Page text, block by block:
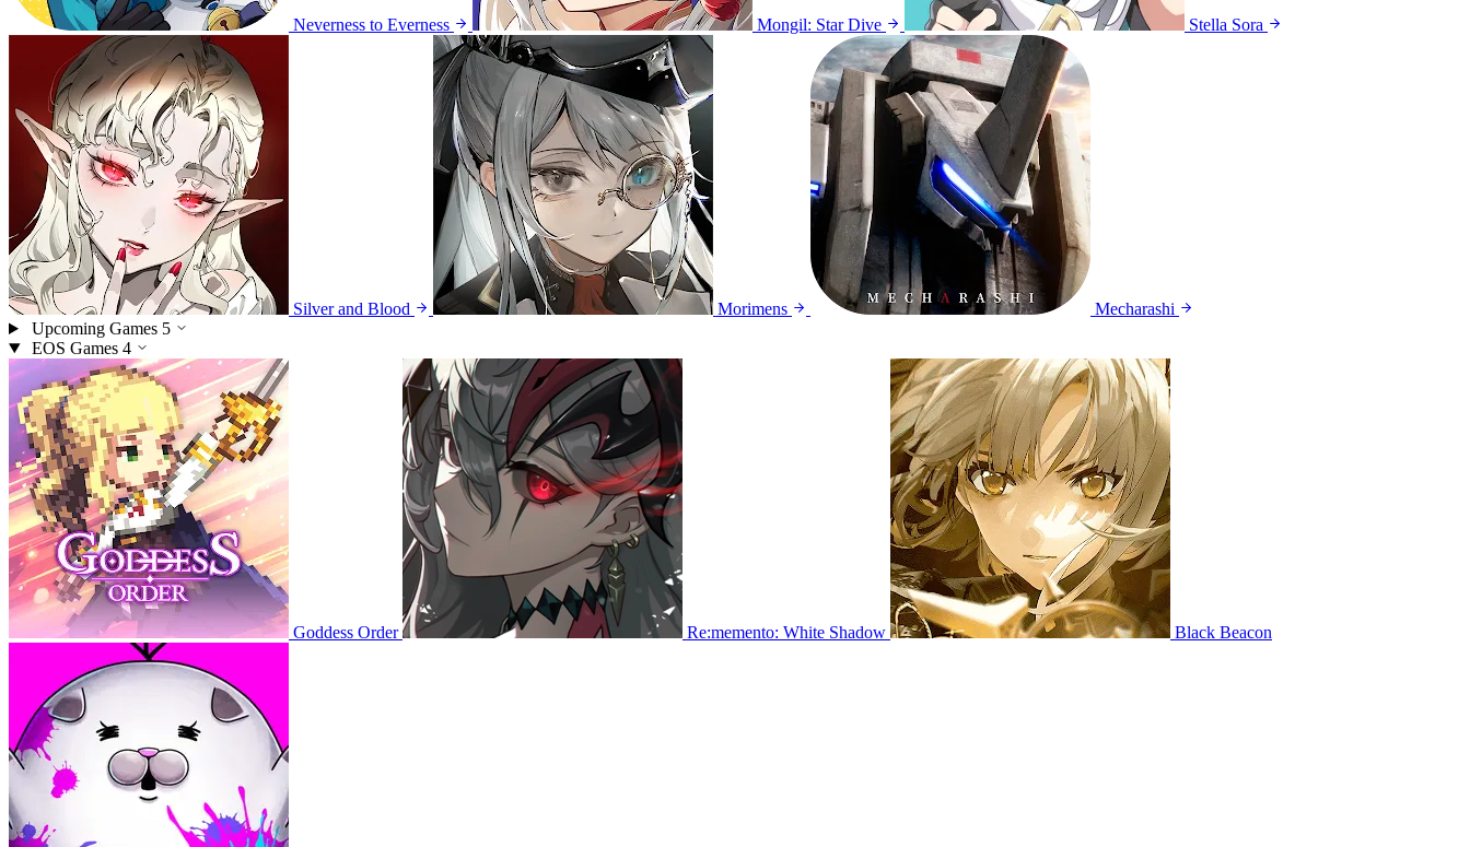
Neverness to Everness Mongil: Star Dive Stella Sora
Silver and Blood Morimens
Mecharashi
Upcoming Games 5
EOS Games 4
Goddess Order Re:memento: White Shadow Black Beacon